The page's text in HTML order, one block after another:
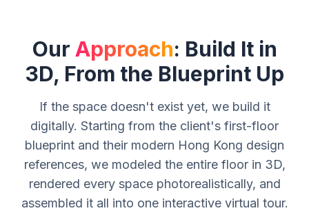
Our Approach: Build It in
3D, From the Blueprint Up
If the space doesn't exist yet, we build it
digitally. Starting from the client's first-floor
blueprint and their modern Hong Kong design
references, we modeled the entire floor in 3D,
rendered every space photorealistically, and
assembled it all into one interactive virtual tour.